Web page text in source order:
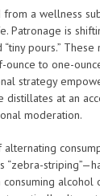
a wellness
Patronage is
pours.” These
to one-
strategy
distillates at an
moderation.
alternating
consuming